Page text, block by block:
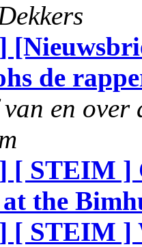
de
en over
[ STEIM ]
the
[ STEIM ]